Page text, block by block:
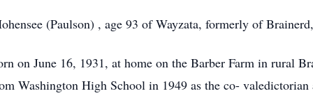
(Paulson) , age 93 of Wayzata, formerly of
on June 16, 1931, at home on the Barber Farm in rural
Washington High School in 1949 as the co-